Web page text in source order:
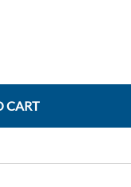
CART